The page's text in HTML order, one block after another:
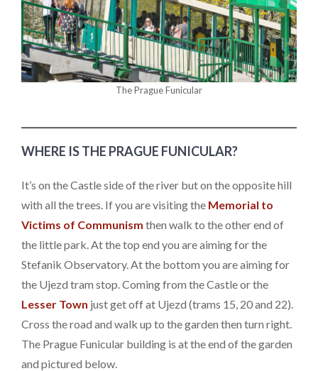
The Prague Funicular
WHERE IS THE PRAGUE FUNICULAR?
It’s on the Castle side of the river but on the opposite hill
with all the trees. If you are visiting the Memorial to
Victims of Communism then walk to the other end of
the little park. At the top end you are aiming for the
Stefanik Observatory. At the bottom you are aiming for
the Ujezd tram stop. Coming from the Castle or the
Lesser Town just get off at Ujezd (trams 15, 20 and 22).
Cross the road and walk up to the garden then turn right.
The Prague Funicular building is at the end of the garden
and pictured below.